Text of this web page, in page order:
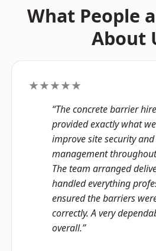
What People
About
★★★★★
“The concrete barrier
provided exactly what
improve site security
management
The team arranged
handled everything
ensured the barriers
correctly. A very
overall.”